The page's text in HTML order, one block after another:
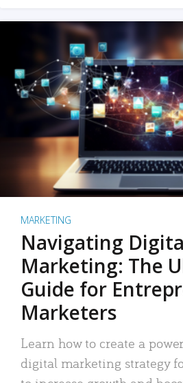
MARKETING
Navigating
Marketing: The
Guide for
Marketers
Learn how to create a
digital marketing strategy